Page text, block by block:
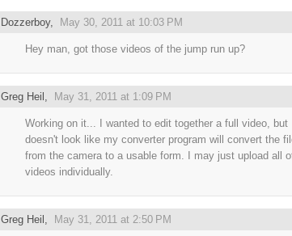
Dozzerboy, May 30, 2011 at 10:03 PM
Hey man, got those videos of the jump run up?
Greg Heil , May 31, 2011 at 1:09 PM
Working on it... I wanted to edit together a full video, but
doesn't look like my converter program will convert the
from the camera to a usable form. I may just upload all
videos individually.
Greg Heil , May 31, 2011 at 2:50 PM